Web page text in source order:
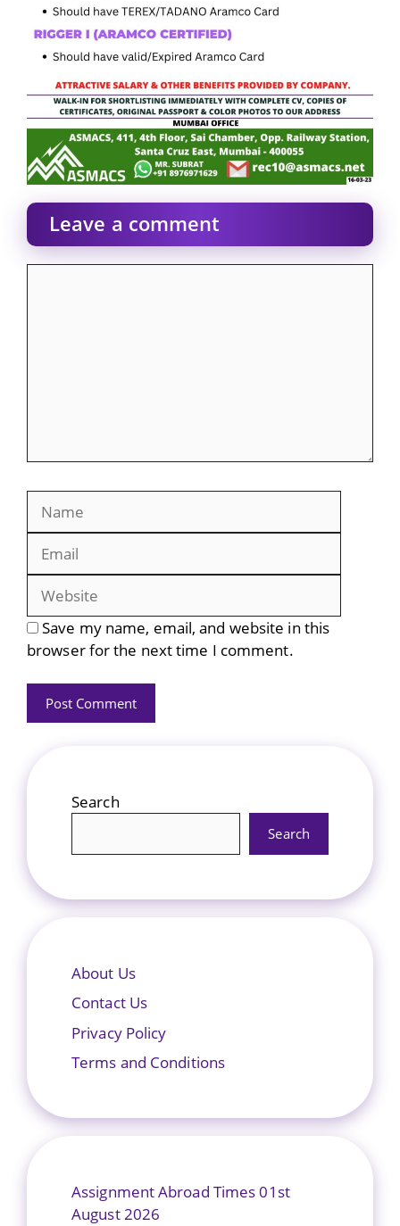
Leave a comment
Save my name, email, and website in this
browser for the next time I comment.
Search
Search
About Us
Contact Us
Privacy Policy
Terms and Conditions
Assignment Abroad Times 01st
August 2026